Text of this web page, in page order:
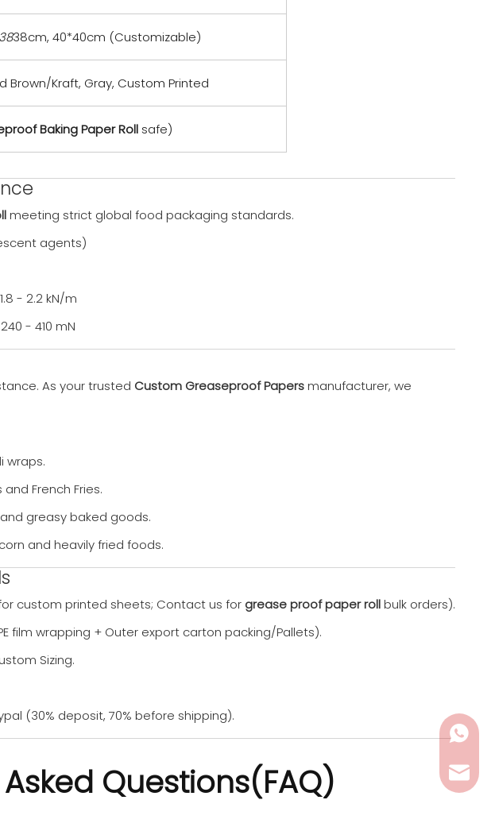
38cm, 40*40cm (Customizable)
Brown/Kraft, Gray, Custom Printed
Baking Paper Roll safe)
meeting strict global food packaging standards.
agents)
- 2.2 kN/m
- 410 mN
As your trusted Custom Greaseproof Papersmanufacturer, we
wraps.
French Fries.
greasy baked goods.
and heavily fried foods.
custom printed sheets; Contact us for grease proof paper rollbulk orders).
film wrapping + Outer export carton packing/Pallets).
Sizing.
(30% deposit, 70% before shipping).
Questions(FAQ)